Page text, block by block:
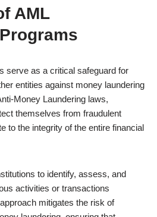
AML
serve as a critical safeguard for
entities against money laundering
Money Laundering laws,
themselves from fraudulent
to the integrity of the entire financial
to identify, assess, and
activities or transactions
mitigates the risk of